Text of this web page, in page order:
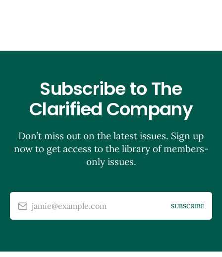
Subscribe to The
Clarified Company
Don’t miss out on the latest issues. Sign up
now to get access to the library of members-
only issues.
jamie@example.com SUBSCRIBE